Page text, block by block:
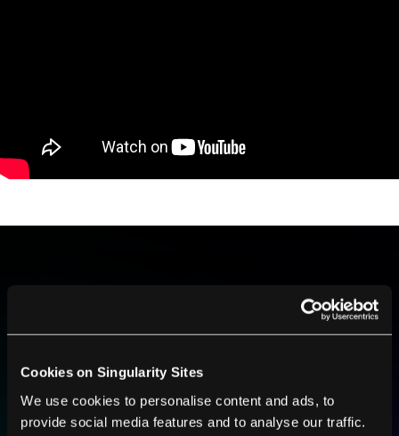
Cookies on Singularity Sites
We use cookies to personalise content and ads, to
provide social media features and to analyse our traffic.
BE PART OF THE FUTURE
Sign up to receive top stories about groundbreaking
technologies and visionary thinkers from SingularityHub.
SUBSCRIBE